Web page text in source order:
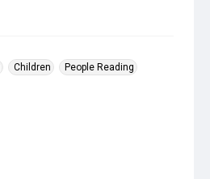
Children People Reading